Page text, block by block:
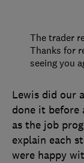
Lewis did our
done it before
as the job
explain each
were happy
The trader
Thanks for
seeing you